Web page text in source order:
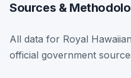
Sources &
All data for Royal
official government